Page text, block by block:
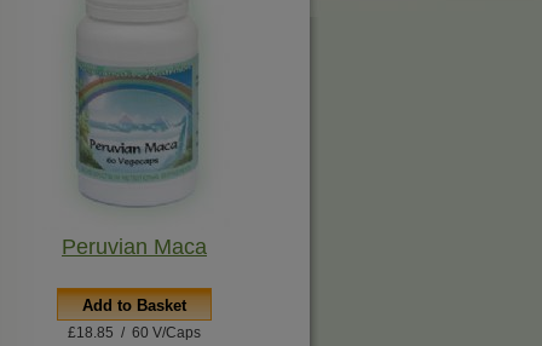
Peruvian Maca
Add to Basket
£18.85 / 60 V/Caps